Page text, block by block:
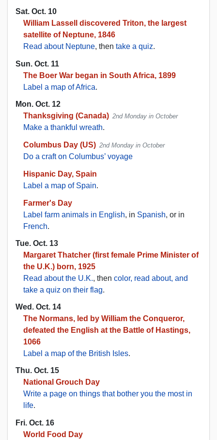
Sat. Oct. 10
William Lassell discovered Triton, the largest
satellite of Neptune, 1846
Read about Neptune, then take a quiz.
Sun. Oct. 11
The Boer War began in South Africa, 1899
Label a map of Africa.
Mon. Oct. 12
Thanksgiving (Canada) 2nd Monday in October
Make a thankful wreath.
Columbus Day (US) 2nd Monday in October
Do a craft on Columbus’ voyage
Hispanic Day, Spain
Label a map of Spain.
Farmer's Day
Label farm animals in English, in Spanish, or in
French.
Tue. Oct. 13
Margaret Thatcher (first female Prime Minister of
the U.K.) born, 1925
Read about the U.K., then color, read about, and
take a quiz on their flag.
Wed. Oct. 14
The Normans, led by William the Conqueror,
defeated the English at the Battle of Hastings,
1066
Label a map of the British Isles.
Thu. Oct. 15
National Grouch Day
Write a page on things that bother you the most in
life.
Fri. Oct. 16
World Food Day